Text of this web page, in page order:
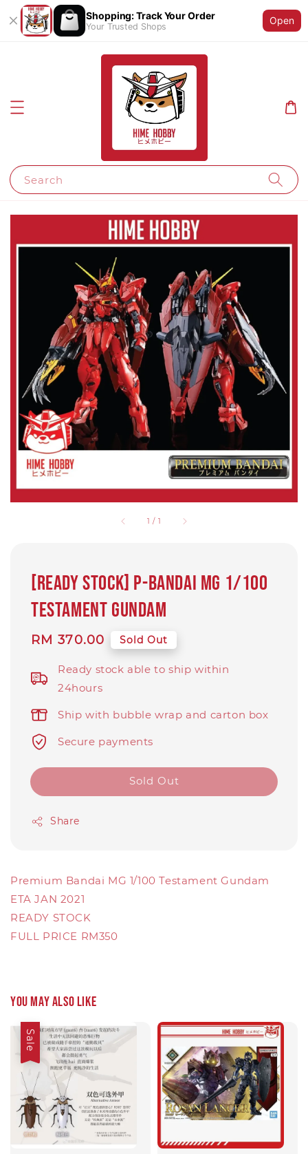
Shopping: Track Your Order
Your Trusted Shops
Open
Search
1 / 1
[Ready stock] P-bandai MG 1/100
Testament Gundam
Regular
RM 370.00 Sold Out
Ready stock able to ship within
24hours
Ship with bubble wrap and carton box
Secure payments
Sold Out
Share
Premium Bandai MG 1/100 Testament Gundam
ETA JAN 2021
READY STOCK
FULL PRICE RM350
You may also like
Sale